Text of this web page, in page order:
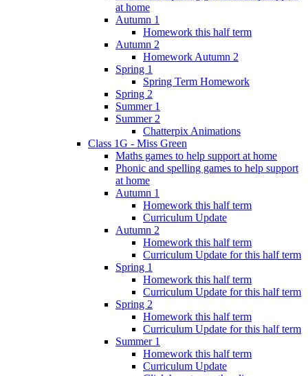
at home
Autumn 1
Homework this half term
Autumn 2
Homework Autumn 2
Spring 1
Spring Term Homework
Spring 2
Summer 1
Summer 2
Chatterpix Animations
Class 1G - Miss Green
Maths games to help support at home
Phonic and spelling games to help support
at home
Autumn 1
Homework this half term
Curriculum Update
Autumn 2
Homework this half term
Curriculum Update for this half term
Spring 1
Homework this half term
Curriculum Update for this half term
Spring 2
Homework this half term
Curriculum Update for this half term
Summer 1
Homework this half term
Curriculum Update